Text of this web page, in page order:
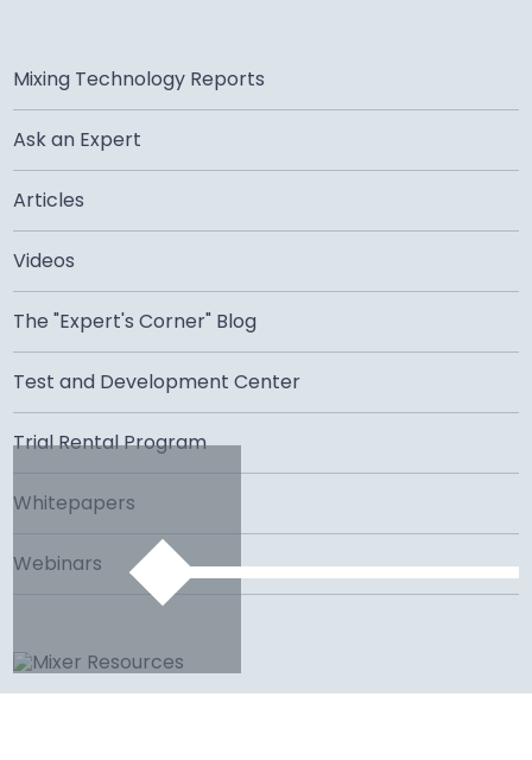
Mixing Technology Reports
Ask an Expert
Articles
Videos
The "Expert's Corner" Blog
Test and Development Center
Trial Rental Program
Whitepapers
Webinars